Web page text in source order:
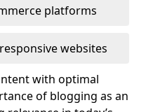
platforms
websites
with optimal
of blogging as an